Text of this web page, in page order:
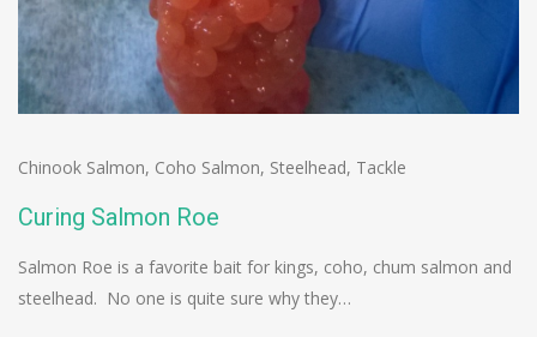
Chinook Salmon, Coho Salmon, Steelhead, Tackle
Curing Salmon Roe
Salmon Roe is a favorite bait for kings, coho, chum salmon and
steelhead. No one is quite sure why they…